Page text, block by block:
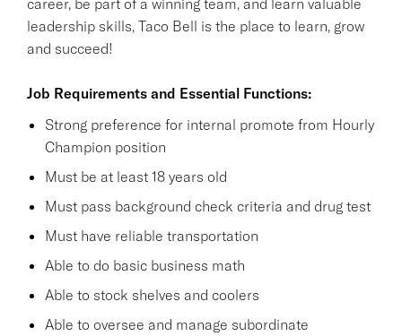
leadership skills, Taco Bell is the place to learn, grow
and succeed!
Job Requirements and Essential Functions:
Strong preference for internal promote from Hourly
Champion position
Must be at least 18 years old
Must pass background check criteria and drug test
Must have reliable transportation
Able to do basic business math
Able to stock shelves and coolers
Able to oversee and manage subordinate